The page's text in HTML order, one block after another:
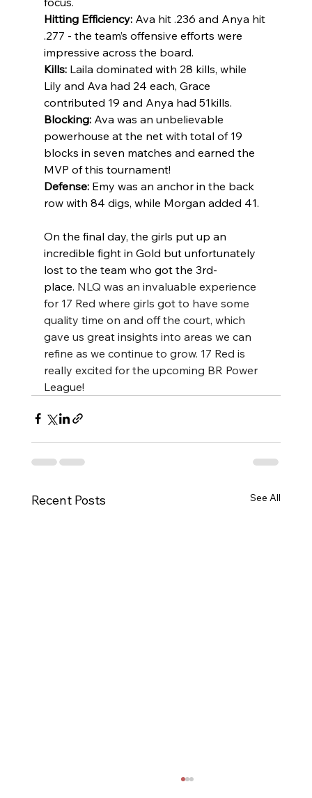
Hitting Efficiency: Ava hit .236 and Anya hit
.277 - the team’s offensive efforts were
impressive across the board.
Kills: Laila dominated with 28 kills, while
Lily and Ava had 24 each, Grace
contributed 19 and Anya had 51kills.
Blocking: Ava was an unbelievable
powerhouse at the net with total of 19
blocks in seven matches and earned the
MVP of this tournament!
Defense: Emy was an anchor in the back
row with 84 digs, while Morgan added 41.
On the final day, the girls put up an
incredible fight in Gold but unfortunately
lost to the team who got the 3rd-
place. NLQ was an invaluable experience
for 17 Red where girls got to have some
quality time on and off the court, which
gave us great insights into areas we can
refine as we continue to grow. 17 Red is
really excited for the upcoming BR Power
League!
Recent Posts See All